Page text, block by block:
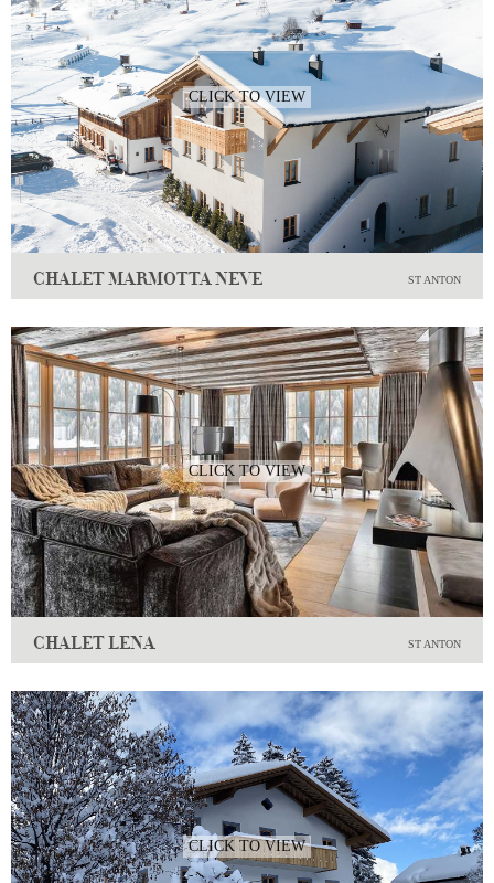
CLICK TO VIEW
CHALET MARMOTTA NEVE ST ANTON
CLICK TO VIEW
CHALET LENA ST ANTON
CLICK TO VIEW